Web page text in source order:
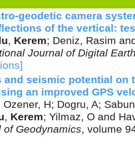
geodetic camera
of the vertical:
, Kerem; Deniz, Rasim
Journal of Digital
and seismic potential on
an improved GPS
Ozener, H; Dogru, A;
, Kerem; Yilmaz, O and
of Geodynamics, volume